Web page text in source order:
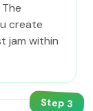
create
jam within
Step3